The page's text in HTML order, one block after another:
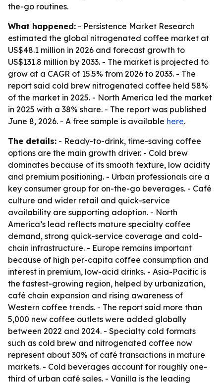
the-go routines.
What happened: - Persistence Market Research
estimated the global nitrogenated coffee market at
US$48.1 million in 2026 and forecast growth to
US$131.8 million by 2033. - The market is projected to
grow at a CAGR of 15.5% from 2026 to 2033. - The
report said cold brew nitrogenated coffee held 58%
of the market in 2025. - North America led the market
in 2025 with a 38% share. - The report was published
June 8, 2026. - A free sample is available here.
The details: - Ready-to-drink, time-saving coffee
options are the main growth driver. - Cold brew
dominates because of its smooth texture, low acidity
and premium positioning. - Urban professionals are a
key consumer group for on-the-go beverages. - Café
culture and wider retail and quick-service
availability are supporting adoption. - North
America’s lead reflects mature specialty coffee
demand, strong quick-service coverage and cold-
chain infrastructure. - Europe remains important
because of high per-capita coffee consumption and
interest in premium, low-acid drinks. - Asia-Pacific is
the fastest-growing region, helped by urbanization,
café chain expansion and rising awareness of
Western coffee trends. - The report said more than
5,000 new coffee outlets were added globally
between 2022 and 2024. - Specialty cold formats
such as cold brew and nitrogenated coffee now
represent about 30% of café transactions in mature
markets. - Cold beverages account for roughly one-
third of urban café sales. - Vanilla is the leading